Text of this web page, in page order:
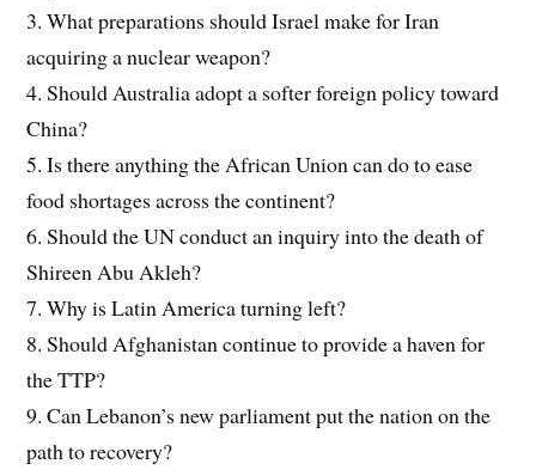
3. What preparations should Israel make for Iran
acquiring a nuclear weapon?
4. Should Australia adopt a softer foreign policy toward
China?
5. Is there anything the African Union can do to ease
food shortages across the continent?
6. Should the UN conduct an inquiry into the death of
Shireen Abu Akleh?
7. Why is Latin America turning left?
8. Should Afghanistan continue to provide a haven for
the TTP?
9. Can Lebanon’s new parliament put the nation on the
path to recovery?